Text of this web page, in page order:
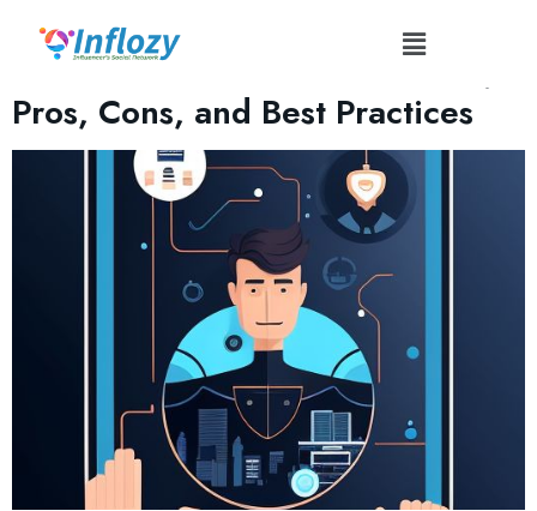
Tag: #AutoInfluence
Influencer Content Automation:
Pros, Cons, and Best Practices